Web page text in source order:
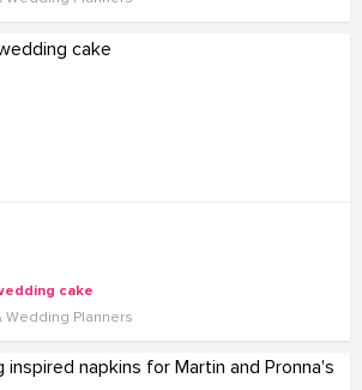
cake
Wedding Planners